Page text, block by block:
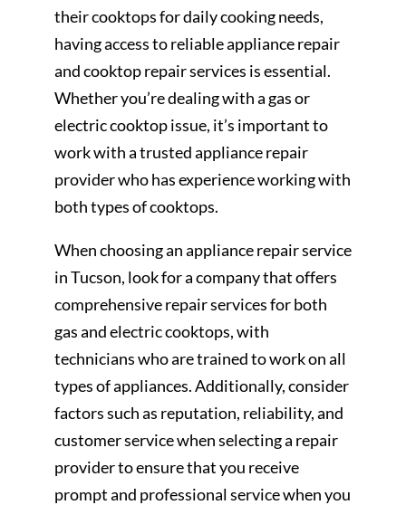
their cooktops for daily cooking needs,
having access to reliable appliance repair
and cooktop repair services is essential.
Whether you’re dealing with a gas or
electric cooktop issue, it’s important to
work with a trusted appliance repair
provider who has experience working with
both types of cooktops.
When choosing an appliance repair service
in Tucson, look for a company that offers
comprehensive repair services for both
gas and electric cooktops, with
technicians who are trained to work on all
types of appliances. Additionally, consider
factors such as reputation, reliability, and
customer service when selecting a repair
provider to ensure that you receive
prompt and professional service when you